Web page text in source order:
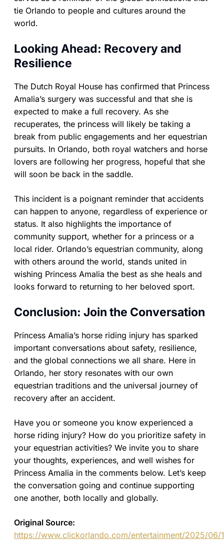
tie Orlando to people and cultures around the
world.
Looking Ahead: Recovery and
Resilience
The Dutch Royal House has confirmed that Princess
Amalia’s surgery was successful and that she is
expected to make a full recovery. As she
recuperates, the princess will likely be taking a
break from public engagements and her equestrian
pursuits. In Orlando, both royal watchers and horse
lovers are following her progress, hopeful that she
will soon be back in the saddle.
This incident is a poignant reminder that accidents
can happen to anyone, regardless of experience or
status. It also highlights the importance of
community support, whether for a princess or a
local rider. Orlando’s equestrian community, along
with others around the world, stands united in
wishing Princess Amalia the best as she heals and
looks forward to returning to her beloved sport.
Conclusion: Join the Conversation
Princess Amalia’s horse riding injury has sparked
important conversations about safety, resilience,
and the global connections we all share. Here in
Orlando, her story resonates with our own
equestrian traditions and the universal journey of
recovery after an accident.
Have you or someone you know experienced a
horse riding injury? How do you prioritize safety in
your equestrian activities? We invite you to share
your thoughts, experiences, and well wishes for
Princess Amalia in the comments below. Let’s keep
the conversation going and continue supporting
one another, both locally and globally.
Original Source:
https://www.clickorlando.com/entertainment/2025/06/